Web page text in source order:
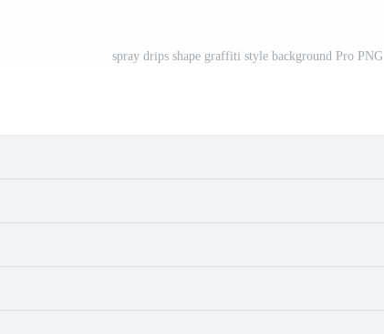
spray drips shape graffiti style background Pro PNG